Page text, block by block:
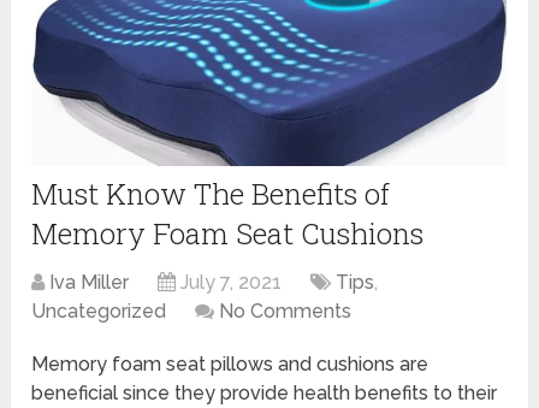
Must Know The Benefits of
Memory Foam Seat Cushions
Iva Miller July 7, 2021 Tips,
Uncategorized
No Comments
Memory foam seat pillows and cushions are
beneficial since they provide health benefits to their